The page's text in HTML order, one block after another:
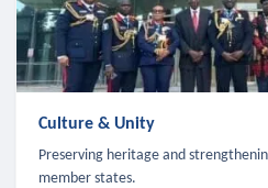
Culture & Unity
Preserving heritage and
member states.